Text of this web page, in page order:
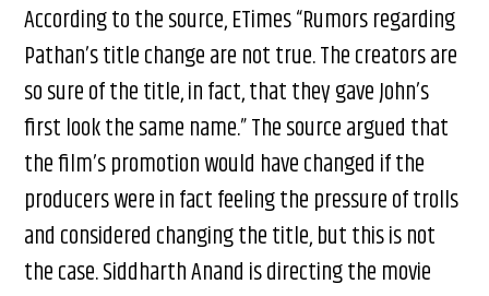
According to the source, ETimes “Rumors regarding
Pathan’s title change are not true. The creators are
so sure of the title, in fact, that they gave John’s
first look the same name.” The source argued that
the film’s promotion would have changed if the
producers were in fact feeling the pressure of trolls
and considered changing the title, but this is not
the case. Siddharth Anand is directing the movie